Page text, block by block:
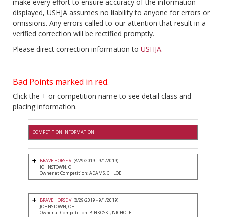
make every effort to ensure accuracy of the information
displayed, USHJA assumes no liability to anyone for errors or
omissions. Any errors called to our attention that result in a
verified correction will be rectified promptly.
Please direct correction information to USHJA.
Bad Points marked in red.
Click the + or competition name to see detail class and
placing information.
COMPETITION INFORMATION
BRAVE HORSE VI (8/29/2019 - 9/1/2019)
JOHNSTOWN, OH
Owner at Competition: ADAMS, CHLOE
BRAVE HORSE VI (8/29/2019 - 9/1/2019)
JOHNSTOWN, OH
Owner at Competition: BINKOSKI, NICHOLE